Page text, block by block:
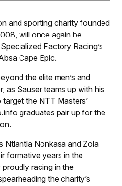
and sporting charity founded
will once again be
Factory Racing’s
Cape Epic.
the elite men’s and
as Sauser teams up with his
the NTT Masters’
graduates pair up for the
Ntlantla Nonkasa and Zola
formative years in the
racing in the
the charity’s